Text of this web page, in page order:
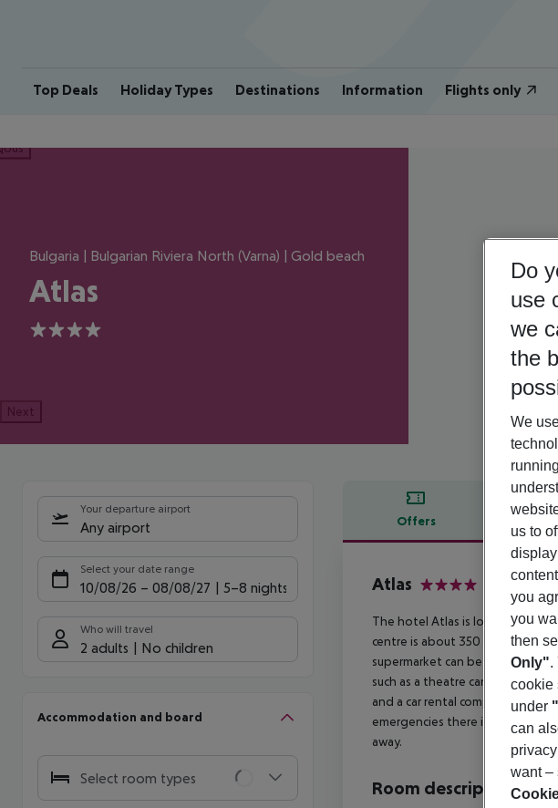
Top Deals Holiday Types Destinations Information Flights only
Bulgaria | Bulgarian Riviera North (Varna) | Gold beach
Atlas
4
Next
Your departure airport
Any airport
Select your date range
10/08/26 – 08/08/27 5-8 nights
Who will travel
2 adults No children
Accommodation and board
Select room types
Offers
Offer
Atlas
The hotel Atlas is located
centre is about 350 m away.
supermarket can be reached
such as a theatre can be
and a car rental company.
emergencies there is a hospital
away.
Room description
Do
use
we
the
We
us to
you
you
then
Only".
cookie
under
can
want –